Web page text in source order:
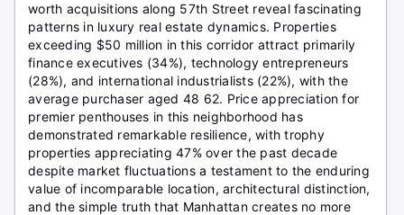
worth acquisitions along 57th Street reveal fascinating
patterns in luxury real estate dynamics. Properties
exceeding $50 million in this corridor attract primarily
finance executives (34%), technology entrepreneurs
(28%), and international industrialists (22%), with the
average purchaser aged 48 62. Price appreciation for
premier penthouses in this neighborhood has
demonstrated remarkable resilience, with trophy
properties appreciating 47% over the past decade
despite market fluctuations a testament to the enduring
value of incomparable location, architectural distinction,
and the simple truth that Manhattan creates no more